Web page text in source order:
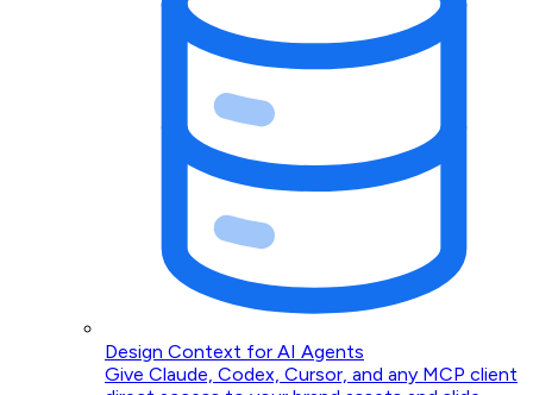
Design Context for AI Agents
Give Claude, Codex, Cursor, and any MCP client